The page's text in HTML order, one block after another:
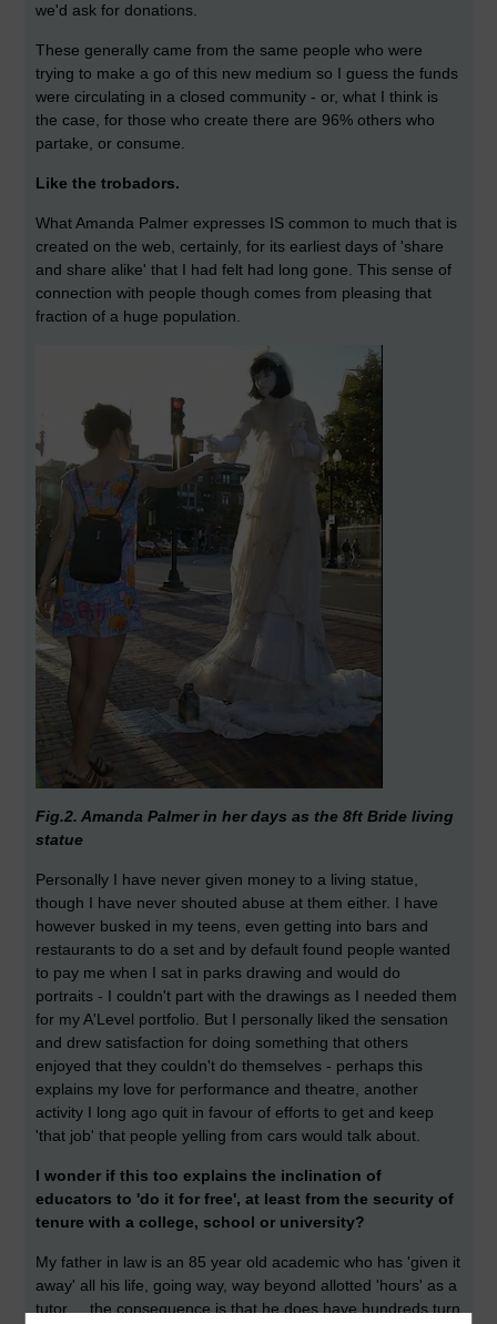
we'd ask for donations.
These generally came from the same people who were
trying to make a go of this new medium so I guess the funds
were circulating in a closed community - or, what I think is
the case, for those who create there are 96% others who
partake, or consume.
Like the trobadors.
What Amanda Palmer expresses IS common to much that is
created on the web, certainly, for its earliest days of 'share
and share alike' that I had felt had long gone. This sense of
connection with people though comes from pleasing that
fraction of a huge population.
Fig.2. Amanda Palmer in her days as the 8ft Bride living
statue
Personally I have never given money to a living statue,
though I have never shouted abuse at them either. I have
however busked in my teens, even getting into bars and
restaurants to do a set and by default found people wanted
to pay me when I sat in parks drawing and would do
portraits - I couldn't part with the drawings as I needed them
for my A'Level portfolio. But I personally liked the sensation
and drew satisfaction for doing something that others
enjoyed that they couldn't do themselves - perhaps this
explains my love for performance and theatre, another
activity I long ago quit in favour of efforts to get and keep
'that job' that people yelling from cars would talk about.
I wonder if this too explains the inclination of
educators to 'do it for free', at least from the security of
tenure with a college, school or university?
My father in law is an 85 year old academic who has 'given it
away' all his life, going way, way beyond allotted 'hours' as a
tutor ... the consequence is that he does have hundreds turn